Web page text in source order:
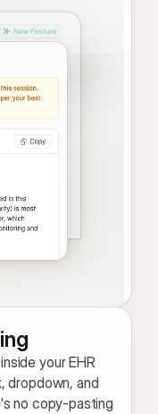
your EHR
dropdown, and
no copy-pasting